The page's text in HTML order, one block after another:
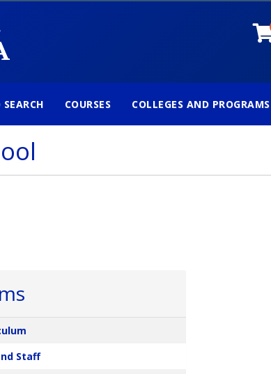
COURSES COLLEGES AND PROGRAMS
Staff